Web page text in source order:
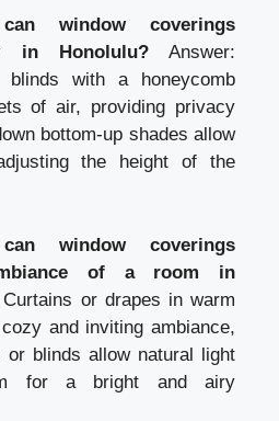
window coverings
in Honolulu?Answer:
with a honeycomb
of air, providing privacy
bottom-up shades allow
the height of the
window coverings
of a room in
or drapes in warm
and inviting ambiance,
or blinds allow natural light
for a bright and airy